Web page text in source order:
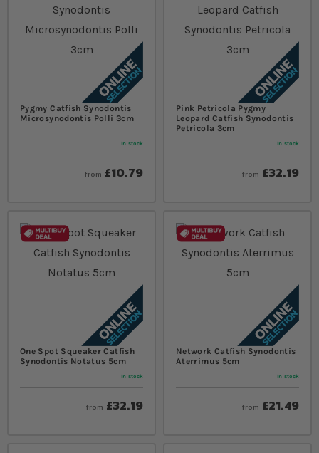
Pygmy Catfish Synodontis
Microsynodontis Polli 3cm
In stock
from £10.79
Pink Petricola Pygmy
Leopard Catfish Synodontis
Petricola 3cm
In stock
from £32.19
One Spot Squeaker Catfish
Synodontis Notatus 5cm
In stock
from £32.19
Network Catfish Synodontis
Aterrimus 5cm
In stock
from £21.49